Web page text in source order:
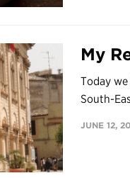
My
Today
South-
JUNE 12,